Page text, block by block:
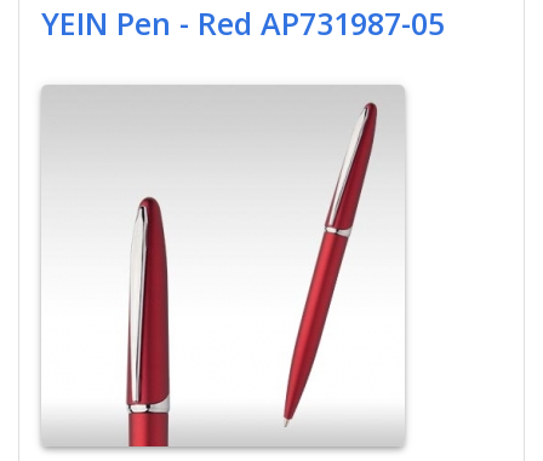
YEIN Pen - Red AP731987-05